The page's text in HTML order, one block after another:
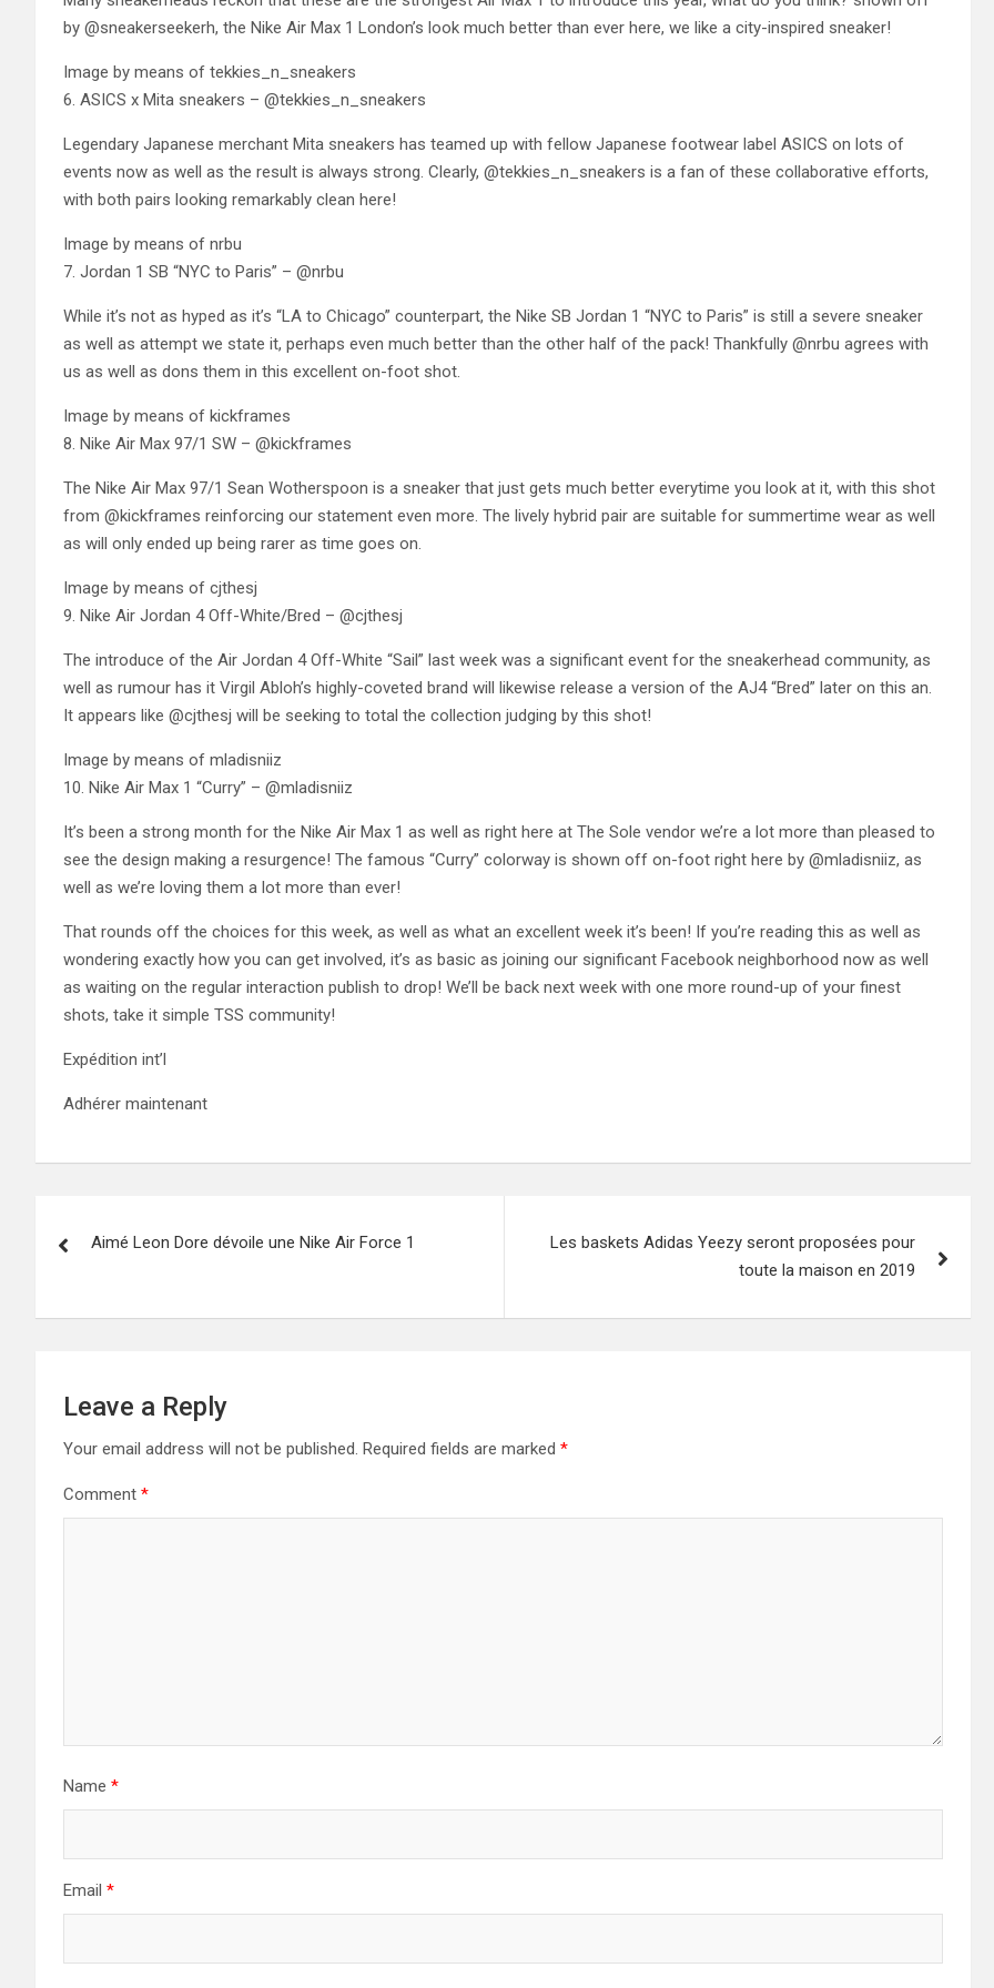
by @sneakerseekerh, the Nike Air Max 1 London’s look much better than ever here, we like a city-inspired sneaker!
Image by means of tekkies_n_sneakers
6. ASICS x Mita sneakers – @tekkies_n_sneakers
Legendary Japanese merchant Mita sneakers has teamed up with fellow Japanese footwear label ASICS on lots of
events now as well as the result is always strong. Clearly, @tekkies_n_sneakers is a fan of these collaborative efforts,
with both pairs looking remarkably clean here!
Image by means of nrbu
7. Jordan 1 SB “NYC to Paris” – @nrbu
While it’s not as hyped as it’s “LA to Chicago” counterpart, the Nike SB Jordan 1 “NYC to Paris” is still a severe sneaker
as well as attempt we state it, perhaps even much better than the other half of the pack! Thankfully @nrbu agrees with
us as well as dons them in this excellent on-foot shot.
Image by means of kickframes
8. Nike Air Max 97/1 SW – @kickframes
The Nike Air Max 97/1 Sean Wotherspoon is a sneaker that just gets much better everytime you look at it, with this shot
from @kickframes reinforcing our statement even more. The lively hybrid pair are suitable for summertime wear as well
as will only ended up being rarer as time goes on.
Image by means of cjthesj
9. Nike Air Jordan 4 Off-White/Bred – @cjthesj
The introduce of the Air Jordan 4 Off-White “Sail” last week was a significant event for the sneakerhead community, as
well as rumour has it Virgil Abloh’s highly-coveted brand will likewise release a version of the AJ4 “Bred” later on this an.
It appears like @cjthesj will be seeking to total the collection judging by this shot!
Image by means of mladisniiz
10. Nike Air Max 1 “Curry” – @mladisniiz
It’s been a strong month for the Nike Air Max 1 as well as right here at The Sole vendor we’re a lot more than pleased to
see the design making a resurgence! The famous “Curry” colorway is shown off on-foot right here by @mladisniiz, as
well as we’re loving them a lot more than ever!
That rounds off the choices for this week, as well as what an excellent week it’s been! If you’re reading this as well as
wondering exactly how you can get involved, it’s as basic as joining our significant Facebook neighborhood now as well
as waiting on the regular interaction publish to drop! We’ll be back next week with one more round-up of your finest
shots, take it simple TSS community!
Expédition int’l
Adhérer maintenant
navigation
Aimé Leon Dore dévoile une Nike Air Force 1
Les baskets Adidas Yeezy seront proposées pour
toute la maison en 2019
Leave a Reply
Your email address will not be published. Required fields are marked *
Comment *
Name *
Email *